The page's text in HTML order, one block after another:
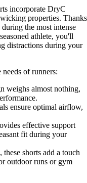
incorporate DryC
properties. Thanks
the most intense
athlete, you'll
distractions during your
of runners:
weighs almost nothing,
ensure optimal airflow,
effective support
fit during your
shorts add a touch
outdoor runs or gym